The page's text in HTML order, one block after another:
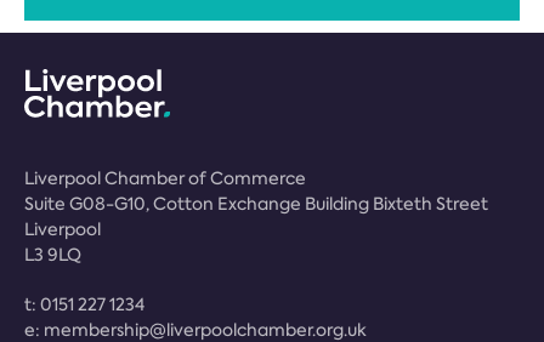
Liverpool Chamber of Commerce
Suite G08-G10, Cotton Exchange Building Bixteth Street
Liverpool
L3 9LQ
t: 0151 227 1234
e: membership@liverpoolchamber.org.uk